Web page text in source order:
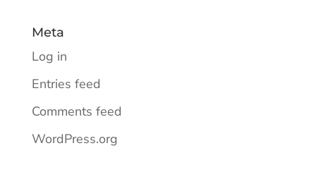
Meta
Log in
Entries feed
Comments feed
WordPress.org